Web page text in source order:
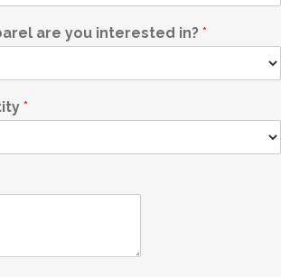
are you interested in? *
*